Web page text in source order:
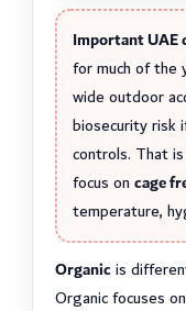
Important UAE
for much of the
wide outdoor
biosecurity risk
controls. That
focus on cage
temperature,
Organicis
Organic focuses